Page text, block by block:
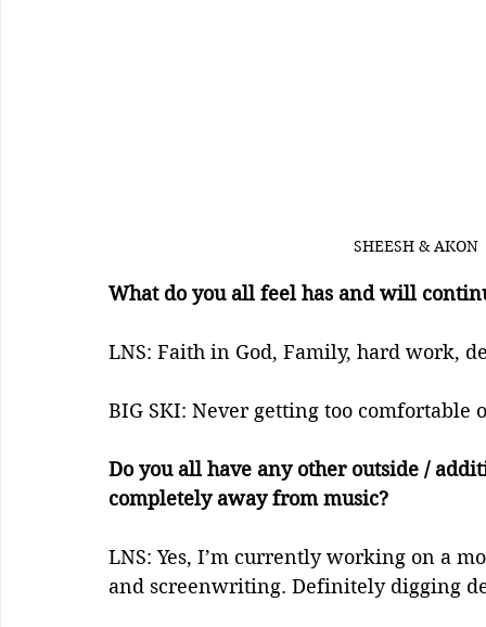
SHEESH &
What do you all feel has and will
LNS: Faith in God, Family, hard work,
BIG SKI: Never getting too comfortable
Do you all have any other outside /
completely away from music?
LNS: Yes, I’m currently working on a
and screenwriting. Definitely digging